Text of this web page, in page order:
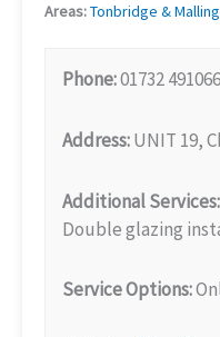
Areas:Tonbridge & Malling
Phone:01732 491066
Address:UNIT 19,
Additional Services:
Double glazing
Service Options: